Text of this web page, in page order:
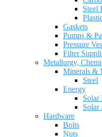
Steel
Gaskets
Pumps &
Pressure
Filter
Metallurgy,
Minerals &
Steel
Energy
Solar
Solar
Hardware
Bolts
Nuts